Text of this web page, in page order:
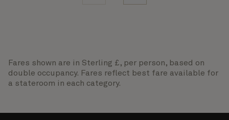
Fares shown are in Sterling £, per person, based on
double occupancy. Fares reflect best fare available for
a stateroom in each category.